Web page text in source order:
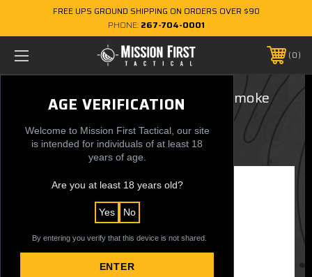
AGE VERIFICATION
Welcome to Mission First Tactical, our site
is intended for individuals of at least 18
years of age.
Are you at least 18 years old?
Yes No
By entering you verify that this device is not shared.
ENTER
FREE UPS GROUND SHIPPING ON ORDERS OVER $90
PHONE: 267-704-0001
0
16 oz. Flip-Top Bottle - M18 Red Smoke
$29.95